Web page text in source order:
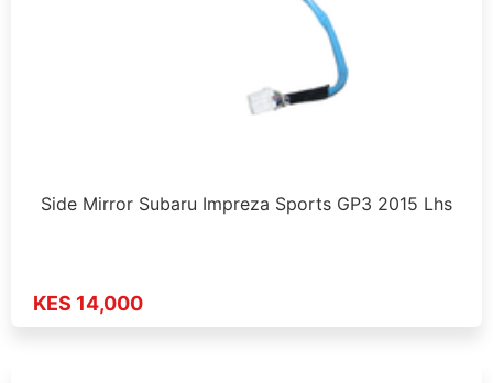
Side Mirror Subaru Impreza Sports GP3 2015 Lhs
KES 14,000